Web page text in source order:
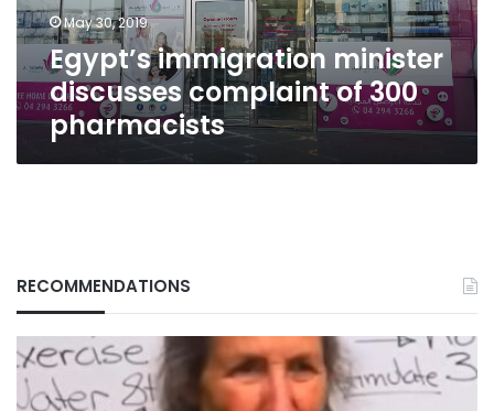
pharmacists
May 30, 2019
Egypt’s immigration minister
discusses complaint of 300
pharmacists
RECOMMENDATIONS